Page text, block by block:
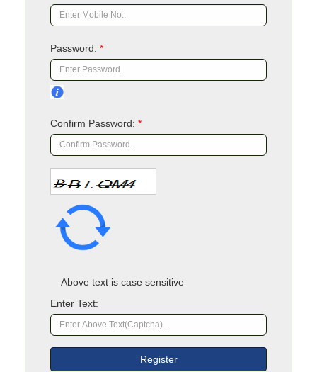
Password: *
Confirm Password: *
Above text is case sensitive
Enter Text: